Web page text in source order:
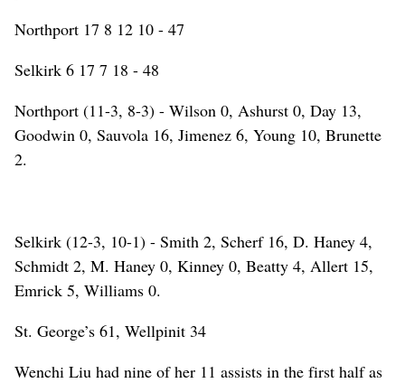
Northport 17 8 12 10 - 47
Selkirk 6 17 7 18 - 48
Northport (11-3, 8-3) - Wilson 0, Ashurst 0, Day 13,
Goodwin 0, Sauvola 16, Jimenez 6, Young 10, Brunette
2.
Selkirk (12-3, 10-1) - Smith 2, Scherf 16, D. Haney 4,
Schmidt 2, M. Haney 0, Kinney 0, Beatty 4, Allert 15,
Emrick 5, Williams 0.
St. George’s 61, Wellpinit 34
Wenchi Liu had nine of her 11 assists in the first half as